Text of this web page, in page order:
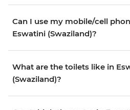
Can I use my mobile/cell
Eswatini (Swaziland)?
What are the toilets like in
(Swaziland)?